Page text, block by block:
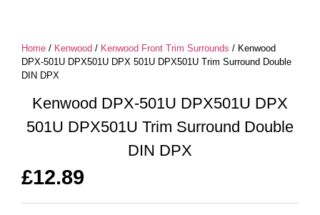
Home / Kenwood / Kenwood Front Trim Surrounds / Kenwood
DPX-501U DPX501U DPX 501U DPX501U Trim Surround Double
DIN DPX
Kenwood DPX-501U DPX501U DPX
501U DPX501U Trim Surround Double
DIN DPX
£12.89